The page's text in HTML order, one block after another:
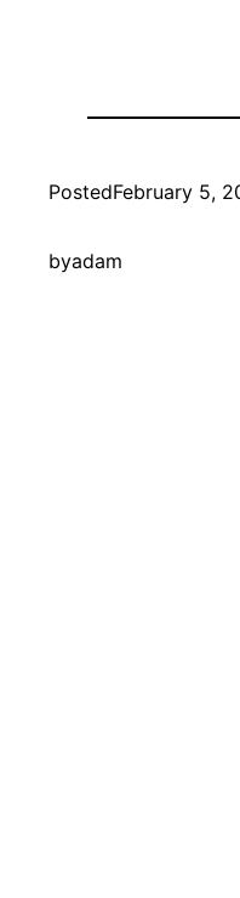
PostedFebruary 5,
byadam